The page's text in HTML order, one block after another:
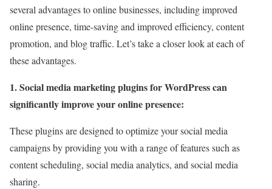
several advantages to online businesses, including improved
online presence, time-saving and improved efficiency, content
promotion, and blog traffic. Let’s take a closer look at each of
these advantages.
1. Social media marketing plugins for WordPress can
significantly improve your online presence:
These plugins are designed to optimize your social media
campaigns by providing you with a range of features such as
content scheduling, social media analytics, and social media
sharing.